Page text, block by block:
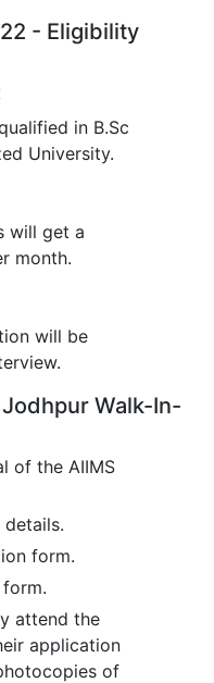
- Eligibility
in B.Sc
University.
will get a
month.
will be
Walk-In-
of the AIIMS
form.
attend the
application
of